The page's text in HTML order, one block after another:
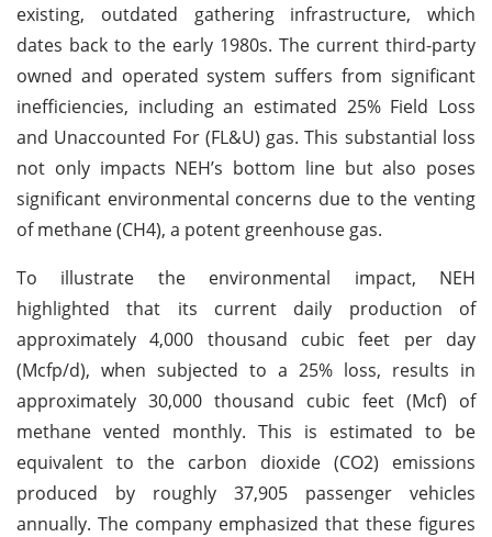
existing, outdated gathering infrastructure, which
dates back to the early 1980s. The current third-party
owned and operated system suffers from significant
inefficiencies, including an estimated 25% Field Loss
and Unaccounted For (FL&U) gas. This substantial loss
not only impacts NEH’s bottom line but also poses
significant environmental concerns due to the venting
of methane (CH4), a potent greenhouse gas.
To illustrate the environmental impact, NEH
highlighted that its current daily production of
approximately 4,000 thousand cubic feet per day
(Mcfp/d), when subjected to a 25% loss, results in
approximately 30,000 thousand cubic feet (Mcf) of
methane vented monthly. This is estimated to be
equivalent to the carbon dioxide (CO2) emissions
produced by roughly 37,905 passenger vehicles
annually. The company emphasized that these figures